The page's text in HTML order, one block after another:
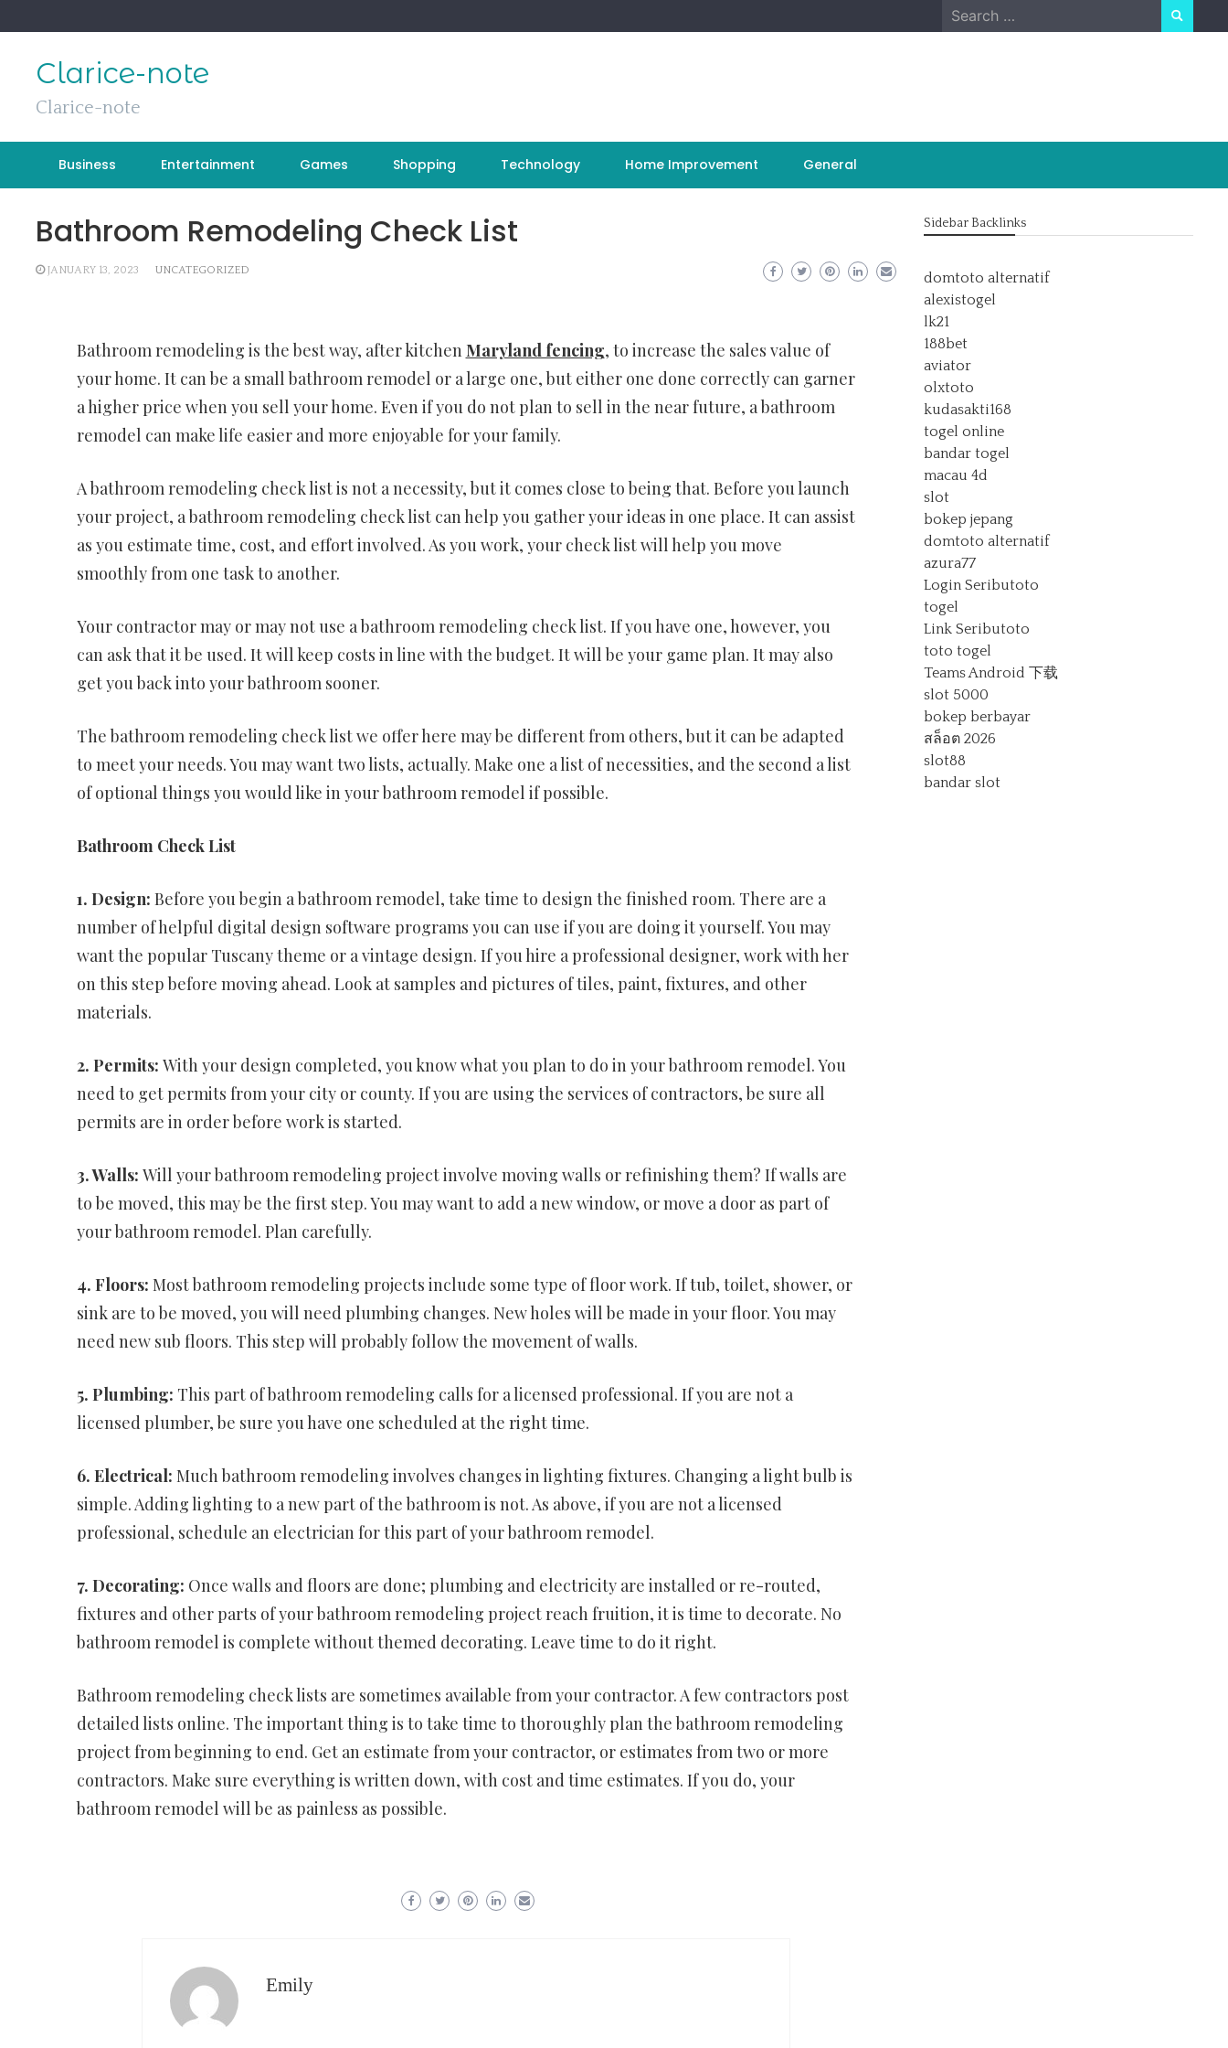
to
Search
for:
Clarice-note
Clarice-note
Business Entertainment Games Shopping Technology Home Improvement General
Bathroom Remodeling Check List
JANUARY 13, 2023 UNCATEGORIZED
Bathroom remodeling is the best way, after kitchen Maryland fencing, to increase the sales value of
your home. It can be a small bathroom remodel or a large one, but either one done correctly can garner
a higher price when you sell your home. Even if you do not plan to sell in the near future, a bathroom
remodel can make life easier and more enjoyable for your family.
A bathroom remodeling check list is not a necessity, but it comes close to being that. Before you launch
your project, a bathroom remodeling check list can help you gather your ideas in one place. It can assist
as you estimate time, cost, and effort involved. As you work, your check list will help you move
smoothly from one task to another.
Your contractor may or may not use a bathroom remodeling check list. If you have one, however, you
can ask that it be used. It will keep costs in line with the budget. It will be your game plan. It may also
get you back into your bathroom sooner.
The bathroom remodeling check list we offer here may be different from others, but it can be adapted
to meet your needs. You may want two lists, actually. Make one a list of necessities, and the second a list
of optional things you would like in your bathroom remodel if possible.
Bathroom Check List
1. Design: Before you begin a bathroom remodel, take time to design the finished room. There are a
number of helpful digital design software programs you can use if you are doing it yourself. You may
want the popular Tuscany theme or a vintage design. If you hire a professional designer, work with her
on this step before moving ahead. Look at samples and pictures of tiles, paint, fixtures, and other
materials.
2. Permits: With your design completed, you know what you plan to do in your bathroom remodel. You
need to get permits from your city or county. If you are using the services of contractors, be sure all
permits are in order before work is started.
3. Walls: Will your bathroom remodeling project involve moving walls or refinishing them? If walls are
to be moved, this may be the first step. You may want to add a new window, or move a door as part of
your bathroom remodel. Plan carefully.
4. Floors: Most bathroom remodeling projects include some type of floor work. If tub, toilet, shower, or
sink are to be moved, you will need plumbing changes. New holes will be made in your floor. You may
need new sub floors. This step will probably follow the movement of walls.
5. Plumbing: This part of bathroom remodeling calls for a licensed professional. If you are not a
licensed plumber, be sure you have one scheduled at the right time.
6. Electrical: Much bathroom remodeling involves changes in lighting fixtures. Changing a light bulb is
simple. Adding lighting to a new part of the bathroom is not. As above, if you are not a licensed
professional, schedule an electrician for this part of your bathroom remodel.
7. Decorating: Once walls and floors are done; plumbing and electricity are installed or re-routed,
fixtures and other parts of your bathroom remodeling project reach fruition, it is time to decorate. No
bathroom remodel is complete without themed decorating. Leave time to do it right.
Bathroom remodeling check lists are sometimes available from your contractor. A few contractors post
detailed lists online. The important thing is to take time to thoroughly plan the bathroom remodeling
project from beginning to end. Get an estimate from your contractor, or estimates from two or more
contractors. Make sure everything is written down, with cost and time estimates. If you do, your
bathroom remodel will be as painless as possible.
Emily
Sidebar Backlinks
domtoto alternatif
alexistogel
lk21
188bet
aviator
olxtoto
kudasakti168
togel online
bandar togel
macau 4d
slot
bokep jepang
domtoto alternatif
azura77
Login Seributoto
togel
Link Seributoto
toto togel
Teams Android 下载
slot 5000
bokep berbayar
สล็อต 2026
slot88
bandar slot